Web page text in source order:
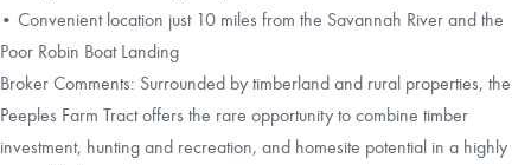
• Convenient location just 10 miles from the Savannah River and the
Poor Robin Boat Landing
Broker Comments: Surrounded by timberland and rural properties, the
Peeples Farm Tract offers the rare opportunity to combine timber
investment, hunting and recreation, and homesite potential in a highly